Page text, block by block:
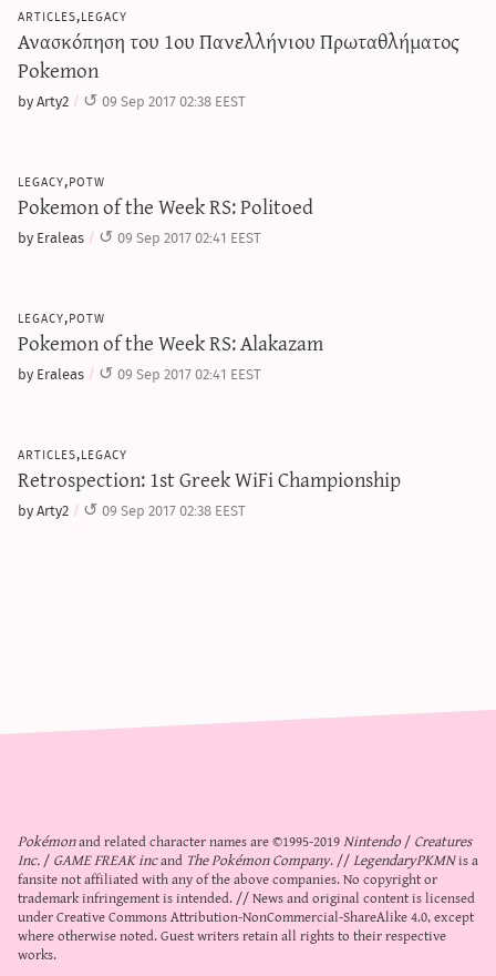
articles,legacy
Ανασκόπηση του 1ου Πανελλήνιου Πρωταθλήματος
Pokemon
by Arty2 09 Sep 2017 02:38 EEST
legacy,potw
Pokemon of the Week RS: Politoed
by Eraleas 09 Sep 2017 02:41 EEST
legacy,potw
Pokemon of the Week RS: Alakazam
by Eraleas 09 Sep 2017 02:41 EEST
articles,legacy
Retrospection: 1st Greek WiFi Championship
by Arty2 09 Sep 2017 02:38 EEST
Pokémonand related character names are ©1995-2019Nintendo/Creatures
Inc./GAME FREAK incand The Pokémon Company. //LegendaryPKMNis a
fansite not affiliated with any of the above companies. No copyright or
trademark infringement is intended. // News and original content is licensed
underCreative Commons Attribution-NonCommercial-ShareAlike 4.0, except
where otherwise noted. Guest writers retain all rights to their respective
works.